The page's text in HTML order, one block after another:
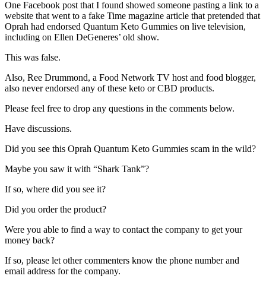
One Facebook post that I found showed someone pasting a link to a
website that went to a fake Time magazine article that pretended that
Oprah had endorsed Quantum Keto Gummies on live television,
including on Ellen DeGeneres’ old show.
This was false.
Also, Ree Drummond, a Food Network TV host and food blogger,
also never endorsed any of these keto or CBD products.
Please feel free to drop any questions in the comments below.
Have discussions.
Did you see this Oprah Quantum Keto Gummies scam in the wild?
Maybe you saw it with “Shark Tank”?
If so, where did you see it?
Did you order the product?
Were you able to find a way to contact the company to get your
money back?
If so, please let other commenters know the phone number and
email address for the company.